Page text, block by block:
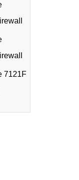
7121F